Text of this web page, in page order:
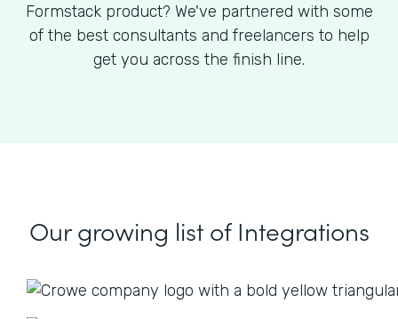
Formstack product? We've partnered with some
of the best consultants and freelancers to help
get you across the finish line.
Our growing listof Integrations